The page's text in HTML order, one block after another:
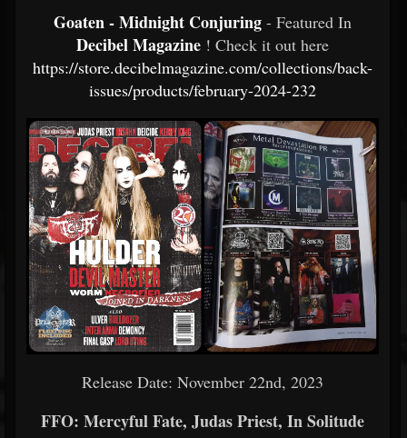
Goaten - Midnight Conjuring - Featured In
Decibel Magazine ! Check it out here
https://store.decibelmagazine.com/collections/back-
issues/products/february-2024-232
Release Date: November 22nd, 2023
FFO: Mercyful Fate, Judas Priest, In Solitude